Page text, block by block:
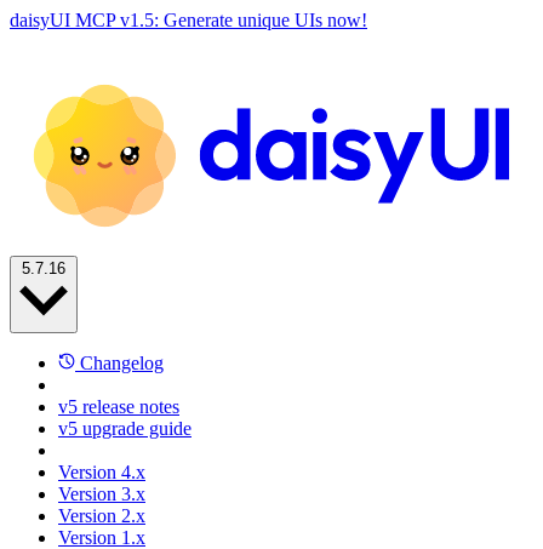
daisyUI MCP v1.5: Generate unique UIs now!
Changelog
v5 release notes
v5 upgrade guide
Version 4.x
Version 3.x
Version 2.x
Version 1.x